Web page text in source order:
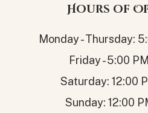
Hours of
Monday - Thursday:
Friday - 5:00
Saturday: 12:00
Sunday: 12:00